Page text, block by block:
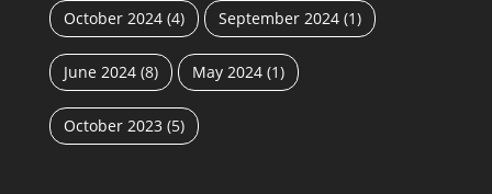
October 2024 (4) September 2024 (1)
June 2024 (8) May 2024 (1)
October 2023 (5)